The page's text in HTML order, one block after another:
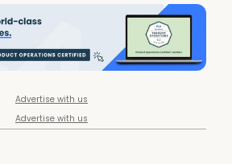
Advertise with us
Advertise with us